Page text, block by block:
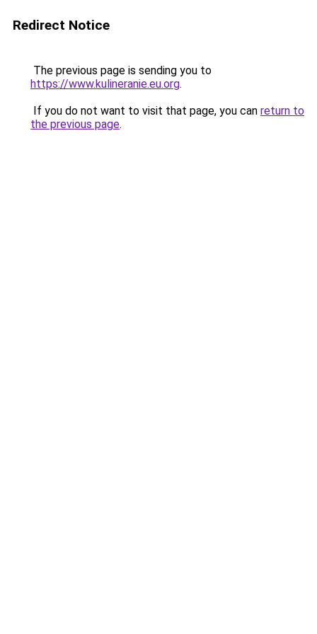
Redirect Notice
The previous page is sending you to
https://www.kulineranie.eu.org.
If you do not want to visit that page, you can return to
the previous page.